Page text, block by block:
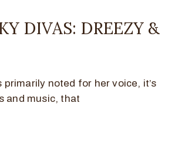
DIVAS: DREEZY &
noted for her voice, it’s
and music, that